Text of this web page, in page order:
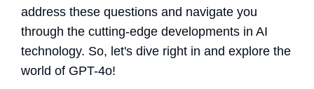
address these questions and navigate you
through the cutting-edge developments in AI
technology. So, let's dive right in and explore the
world of GPT-4o!